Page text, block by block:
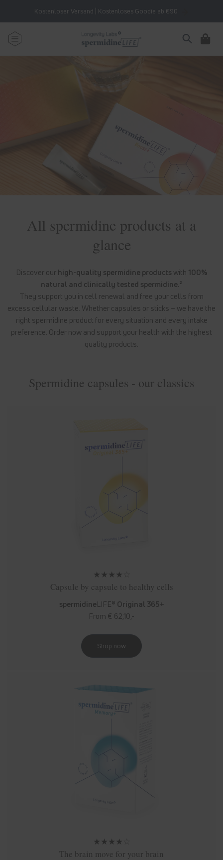
contentKostenloser Versand | Kostenloses Goodie ab €90
Cart
All spermidine products at a
glance
Discover our high-quality spermidine products with 100%
natural and clinically tested spermidine.²
They support you in cell renewal and free your cells from
excess cellular waste. Whether capsules or sticks – we have the
right spermidine product for every situation and every intake
preference. Order now and support your health with the highest
quality products.
Spermidine capsules - our classics
★★★★☆
Capsule by capsule to healthy cells
spermidineLIFE® Original 365+
From € 62,10,-
Shop now
★★★★☆
The brain move for your brain